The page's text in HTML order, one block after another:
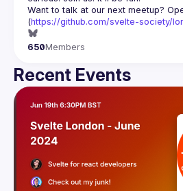
Want to talk at our next meetup?
(https://github.com/svelte-society/
650Members
Recent Events